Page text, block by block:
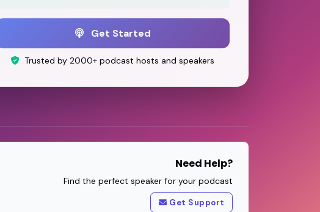
Get Started
Trusted by 2000+ podcast hosts and speakers
Need Help?
Find the perfect speaker for your podcast
Get Support